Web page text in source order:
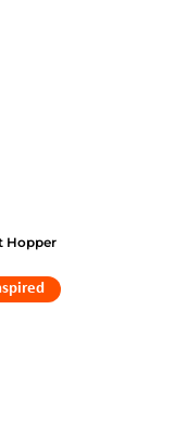
Hopper